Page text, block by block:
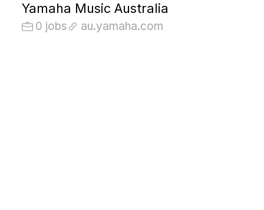
Yamaha Music Australia
0 jobs au.yamaha.com